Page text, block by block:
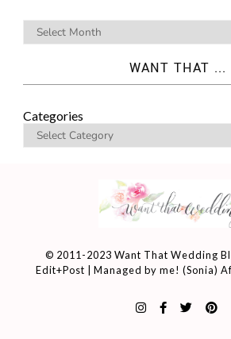
WANT THAT ...
Categories
© 2011-2023 Want That Wedding
Edit+Post | Managed by me! (Sonia)